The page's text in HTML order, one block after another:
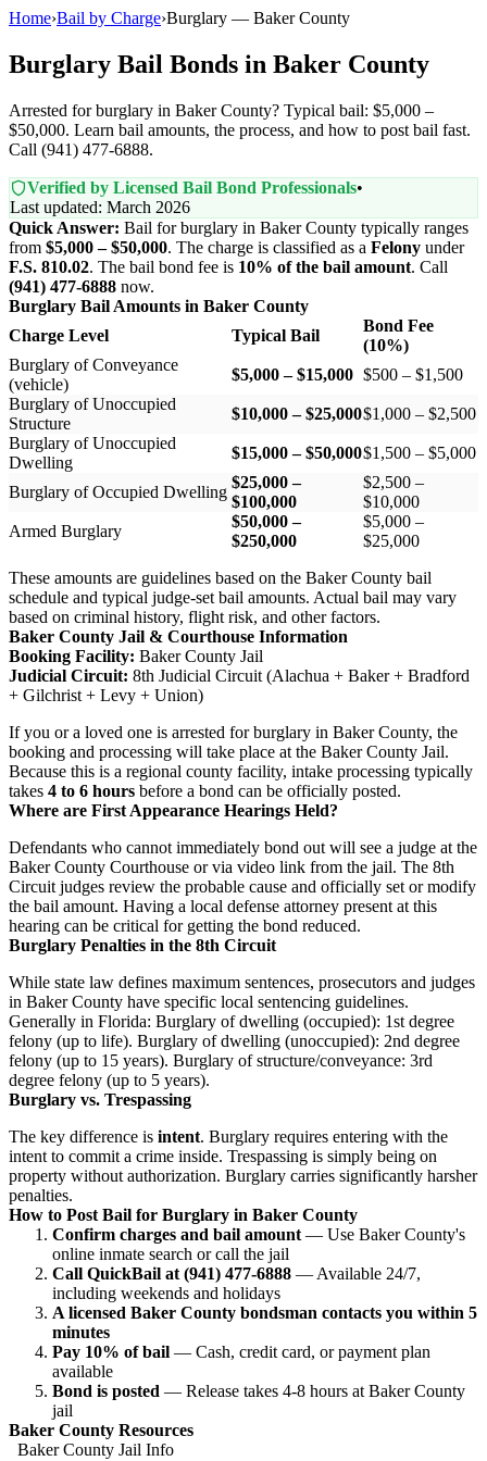
Home›Bail by Charge›Burglary — Baker County
Burglary Bail Bonds in Baker County
Arrested for burglary in Baker County? Typical bail: $5,000 –
$50,000. Learn bail amounts, the process, and how to post bail fast.
Call (941) 477-6888.
Verified by Licensed Bail Bond Professionals•
Last updated: March 2026
Quick Answer: Bail for burglary in Baker County typically ranges
from $5,000 – $50,000. The charge is classified as a Felony under
F.S. 810.02. The bail bond fee is 10% of the bail amount. Call
(941) 477-6888 now.
Burglary Bail Amounts in Baker County
Charge Level
Typical Bail
Bond Fee
(10%)
Burglary of Conveyance
(vehicle)
$5,000 – $15,000 $500 – $1,500
Burglary of Unoccupied
Structure
$10,000 – $25,000$1,000 – $2,500
Burglary of Unoccupied
Dwelling
$15,000 – $50,000$1,500 – $5,000
Burglary of Occupied Dwelling
$25,000 –
$100,000
$2,500 –
$10,000
Armed Burglary
$50,000 –
$250,000
$5,000 –
$25,000
These amounts are guidelines based on the Baker County bail
schedule and typical judge-set bail amounts. Actual bail may vary
based on criminal history, flight risk, and other factors.
Baker County Jail & Courthouse Information
Booking Facility: Baker County Jail
Judicial Circuit: 8th Judicial Circuit (Alachua + Baker + Bradford
+ Gilchrist + Levy + Union)
If you or a loved one is arrested for burglary in Baker County, the
booking and processing will take place at the Baker County Jail.
Because this is a regional county facility, intake processing typically
takes 4 to 6 hours before a bond can be officially posted.
Where are First Appearance Hearings Held?
Defendants who cannot immediately bond out will see a judge at the
Baker County Courthouse or via video link from the jail. The 8th
Circuit judges review the probable cause and officially set or modify
the bail amount. Having a local defense attorney present at this
hearing can be critical for getting the bond reduced.
Burglary Penalties in the 8th Circuit
While state law defines maximum sentences, prosecutors and judges
in Baker County have specific local sentencing guidelines.
Generally in Florida: Burglary of dwelling (occupied): 1st degree
felony (up to life). Burglary of dwelling (unoccupied): 2nd degree
felony (up to 15 years). Burglary of structure/conveyance: 3rd
degree felony (up to 5 years).
Burglary vs. Trespassing
The key difference is intent. Burglary requires entering with the
intent to commit a crime inside. Trespassing is simply being on
property without authorization. Burglary carries significantly harsher
penalties.
How to Post Bail for Burglary in Baker County
Confirm charges and bail amount — Use Baker County's
online inmate search or call the jail
Call QuickBail at (941) 477-6888 — Available 24/7,
including weekends and holidays
A licensed Baker County bondsman contacts you within 5
minutes
Pay 10% of bail — Cash, credit card, or payment plan
available
Bond is posted — Release takes 4-8 hours at Baker County
jail
Baker County Resources
Baker County Jail Info